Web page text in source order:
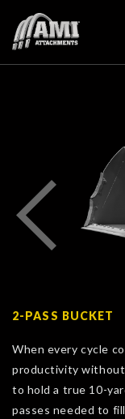
2-PASS BUCKET
When every cycle
productivity without
to hold a true 10-
passes needed to